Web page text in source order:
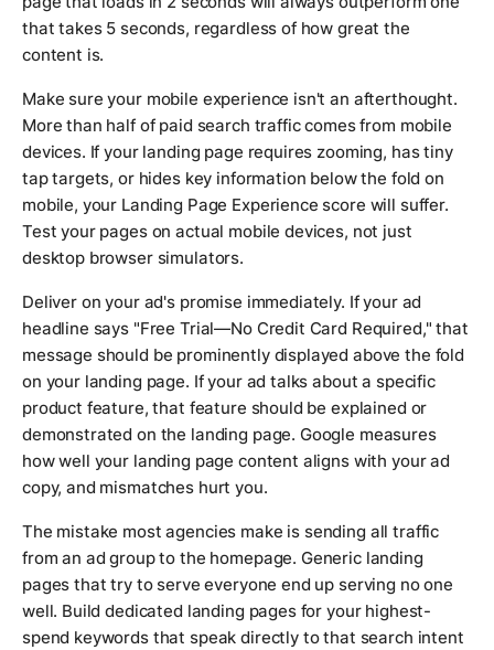
that takes 5 seconds, regardless of how great the
content is.
Make sure your mobile experience isn't an afterthought.
More than half of paid search traffic comes from mobile
devices. If your landing page requires zooming, has tiny
tap targets, or hides key information below the fold on
mobile, your Landing Page Experience score will suffer.
Test your pages on actual mobile devices, not just
desktop browser simulators.
Deliver on your ad's promise immediately. If your ad
headline says "Free Trial—No Credit Card Required," that
message should be prominently displayed above the fold
on your landing page. If your ad talks about a specific
product feature, that feature should be explained or
demonstrated on the landing page. Google measures
how well your landing page content aligns with your ad
copy, and mismatches hurt you.
The mistake most agencies make is sending all traffic
from an ad group to the homepage. Generic landing
pages that try to serve everyone end up serving no one
well. Build dedicated landing pages for your highest-
spend keywords that speak directly to that search intent